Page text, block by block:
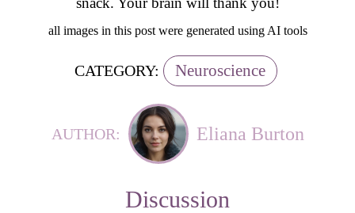
all images in this post were generated using AI tools
CATEGORY: Neuroscience
AUTHOR: Eliana Burton
Discussion